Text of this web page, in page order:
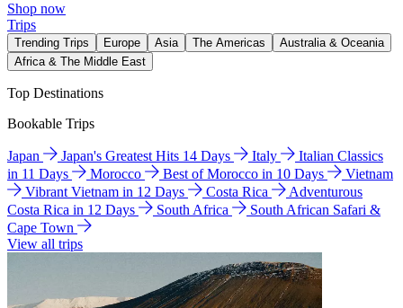
Shop now
Trips
Trending Trips Europe Asia The Americas
Australia & Oceania
Africa & The Middle East
Top Destinations
Bookable Trips
Japan Japan's Greatest Hits 14 Days Italy
Italian Classics
in 11 Days
Morocco Best of Morocco in 10 Days
Vietnam
Vibrant Vietnam in 12 Days
Costa Rica
Adventurous
Costa Rica in 12 Days
South Africa
South African Safari &
Cape Town
View all trips